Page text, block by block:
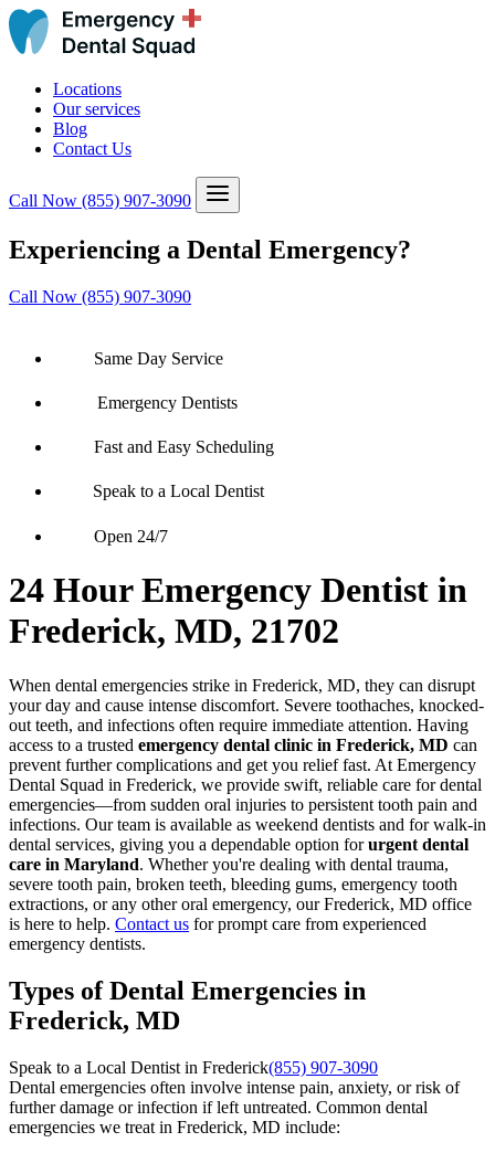
Locations
Our services
Blog
Contact Us
Call Now (855) 907-3090
Experiencing a Dental Emergency?
Call Now (855) 907-3090
Same Day Service
Emergency Dentists
Fast and Easy Scheduling
Speak to a Local Dentist
Open 24/7
24 Hour Emergency Dentist in
Frederick, MD, 21702
When dental emergencies strike in Frederick, MD, they can disrupt
your day and cause intense discomfort. Severe toothaches, knocked-
out teeth, and infections often require immediate attention. Having
access to a trusted emergency dental clinic in Frederick, MD can
prevent further complications and get you relief fast. At Emergency
Dental Squad in Frederick, we provide swift, reliable care for dental
emergencies—from sudden oral injuries to persistent tooth pain and
infections. Our team is available as weekend dentists and for walk-in
dental services, giving you a dependable option forurgent dental
care in Maryland. Whether you're dealing with dental trauma,
severe tooth pain, broken teeth, bleeding gums, emergency tooth
extractions, or any other oral emergency, our Frederick, MD office
is here to help. Contact us for prompt care from experienced
emergency dentists.
Types of Dental Emergencies in
Frederick, MD
Speak to a Local Dentist in Frederick(855) 907-3090
Dental emergencies often involve intense pain, anxiety, or risk of
further damage or infection if left untreated. Common dental
emergencies we treat in Frederick, MD include: